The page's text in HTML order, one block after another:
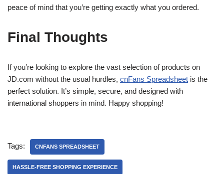
peace of mind that you’re getting exactly what you ordered.
Final Thoughts
If you’re looking to explore the vast selection of products on
JD.com without the usual hurdles, cnFans Spreadsheet is the
perfect solution. It’s simple, secure, and designed with
international shoppers in mind. Happy shopping!
Tags: CNFANS SPREADSHEET
HASSLE-FREE SHOPPING EXPERIENCE